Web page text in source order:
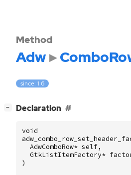
Method
Adw
since: 1.6
− Declaration
void
AdwComboRow* self,
GtkListItemFactory*
)